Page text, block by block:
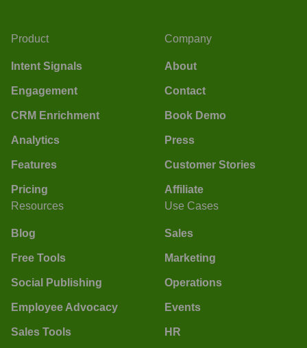
Product
Intent Signals
Engagement
CRM Enrichment
Analytics
Features
Pricing
Company
About
Contact
Book Demo
Press
Customer Stories
Affiliate
Resources
Blog
Free Tools
Social Publishing
Employee Advocacy
Sales Tools
Use Cases
Sales
Marketing
Operations
Events
HR